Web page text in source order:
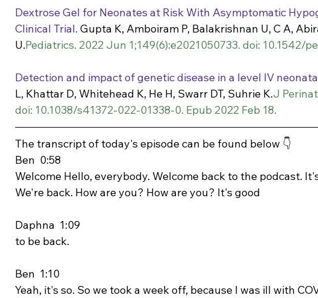
Dextrose Gel for Neonates at Risk With Asymptomatic
Clinical Trial. Gupta K, Amboiram P, Balakrishnan U, C A,
U.Pediatrics. 2022 Jun 1;149(6):e2021050733. doi: 10.1542/
Detection and impact of genetic disease in a level IV
L, Khattar D, Whitehead K, He H, Swarr DT, Suhrie K.J
doi: 10.1038/s41372-022-01338-0. Epub 2022 Feb 18.
The transcript of today's episode can be found below 👇
Ben  0:58
Welcome Hello, everybody. Welcome back to the podcast.
We're back. How are you? How are you? It's good
Daphna  1:09
to be back.
Ben  1:10
Yeah, it's so. So we took a week off, because I was ill with